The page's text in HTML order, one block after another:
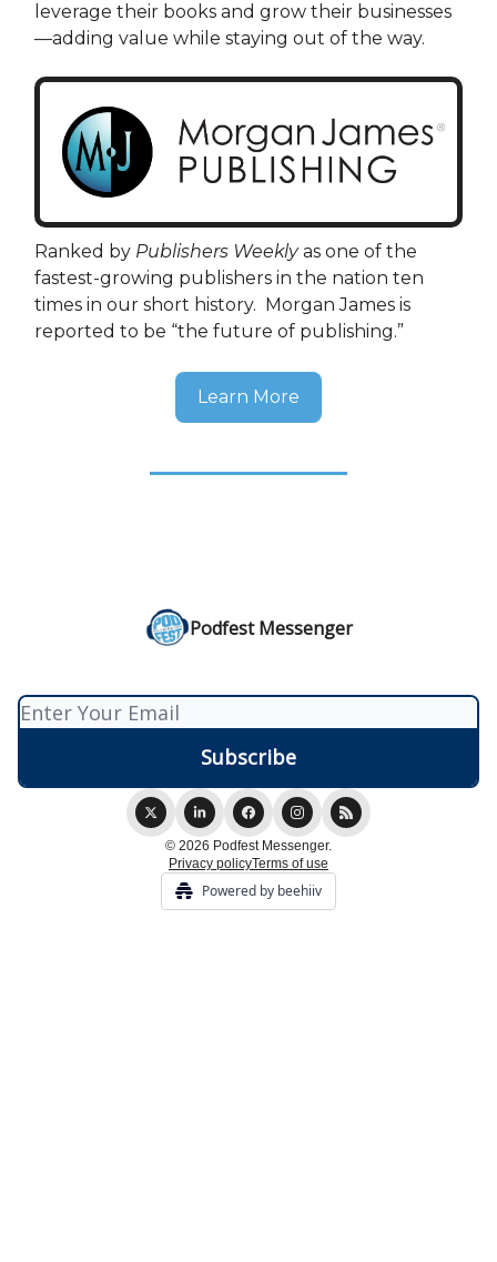
leverage their books and grow their businesses
—adding value while staying out of the way.
Ranked by Publishers Weeklyas one of the
fastest-growing publishers in the nation ten
times in our short history. Morgan James is
reported to be “the future of publishing.”
Learn More
Podfest Messenger
© 2026 Podfest Messenger.
Privacy policyTerms of use
Powered by beehiiv